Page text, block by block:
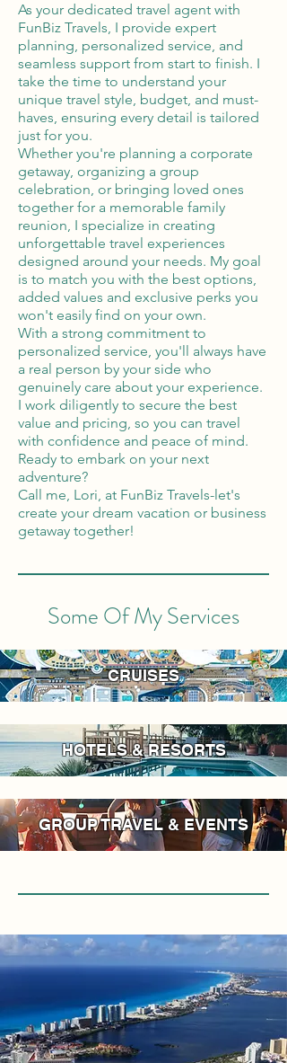
As your dedicated travel agent with
FunBiz Travels, I provide expert
planning, personalized service, and
seamless support from start to finish. I
take the time to understand your
unique travel style, budget, and must-
haves, ensuring every detail is tailored
just for you.
Whether you're planning a corporate
getaway, organizing a group
celebration, or bringing loved ones
together for a memorable family
reunion, I specialize in creating
unforgettable travel experiences
designed around your needs. My goal
is to match you with the best options,
added values and exclusive perks you
won't easily find on your own.
With a strong commitment to
personalized service, you'll always have
a real person by your side who
genuinely care about your experience.
I work diligently to secure the best
value and pricing, so you can travel
with confidence and peace of mind.
Ready to embark on your next
adventure?
Call me, Lori, at FunBiz Travels-let's
create your dream vacation or business
getaway together!
Some Of My Services
CRUISES
HOTELS & RESORTS
GROUP TRAVEL & EVENTS